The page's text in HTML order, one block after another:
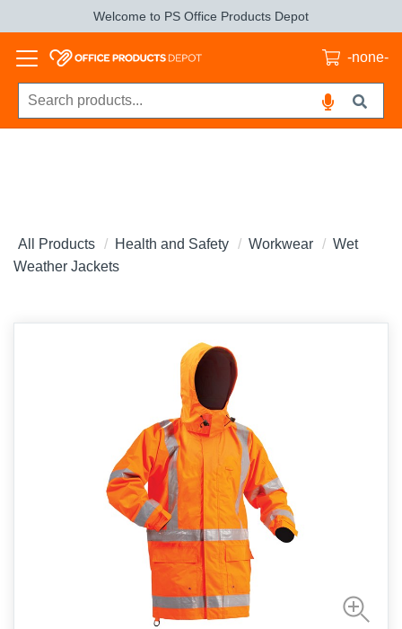
Welcome to PS Office Products Depot
-none-
All Products Health and Safety Workwear
Wet
Weather Jackets